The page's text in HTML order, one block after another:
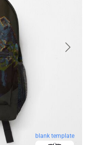
blank template